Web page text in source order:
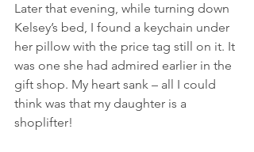
Later that evening, while turning down
Kelsey’s bed, I found a keychain under
her pillow with the price tag still on it. It
was one she had admired earlier in the
gift shop. My heart sank – all I could
think was that my daughter is a
shoplifter!